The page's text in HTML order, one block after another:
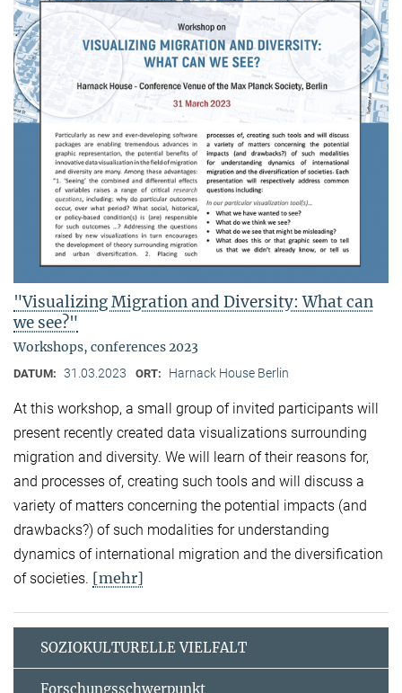
"Visualizing Migration and Diversity: What can
we see?"
Workshops, conferences 2023
DATUM: 31.03.2023 ORT: Harnack House Berlin
At this workshop, a small group of invited participants will
present recently created data visualizations surrounding
migration and diversity. We will learn of their reasons for,
and processes of, creating such tools and will discuss a
variety of matters concerning the potential impacts (and
drawbacks?) of such modalities for understanding
dynamics of international migration and the diversification
of societies. [mehr]
SOZIOKULTURELLE VIELFALT
Forschungsschwerpunkt